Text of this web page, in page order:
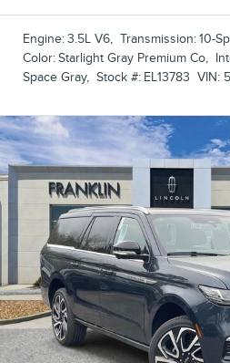
Engine:3.5L V6, Transmission:10-
Color:Starlight Gray Premium Co,
Space Gray, Stock #: EL13783 VIN: